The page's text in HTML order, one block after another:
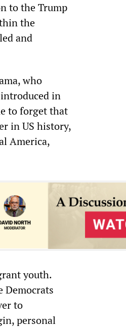
to the Trump
the
and
who
in
to forget that
in US history,
America,
youth.
Democrats
to
personal